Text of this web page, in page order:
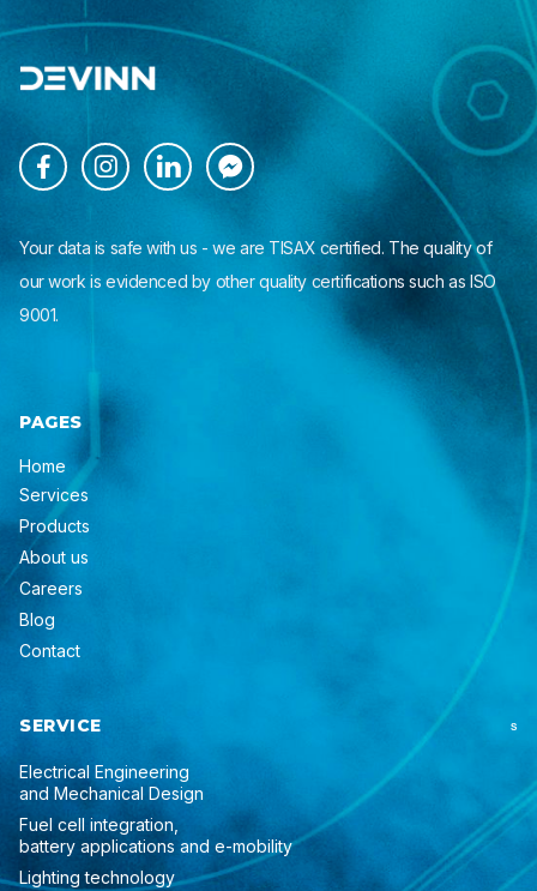
   
Your data is safe with us - we are TISAX certified. The quality of
our work is evidenced by other quality certifications such as ISO
9001.
PAGES
Home
Services
Products
About us
Careers
Blog
Contact
SERVICE S
Electrical Engineering
and Mechanical Design
Fuel cell integration,
battery applications and e-mobility
Lighting technology